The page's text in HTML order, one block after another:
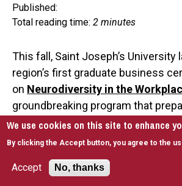
Published:
Total reading time: 2 minutes
This fall, Saint Joseph’s University
region’s first graduate business
on Neurodiversity in the
groundbreaking program that
professionals to lead with
support for neurodivergent
We use cookies on this site to enhance
By clicking the Accept button, you agree to the
Accept No, thanks